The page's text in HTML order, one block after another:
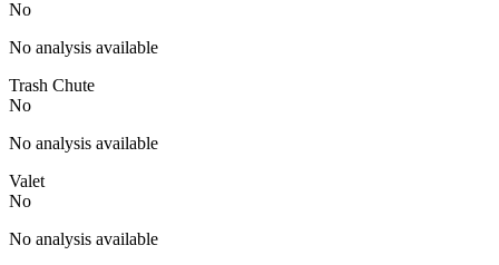
No
No analysis available
Trash Chute
No
No analysis available
Valet
No
No analysis available